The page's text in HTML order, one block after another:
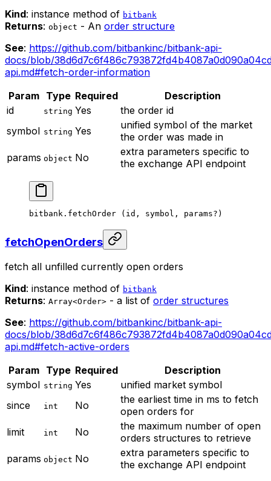
Kind: instance method of bitbank
Returns: object - An order structure
See: https://github.com/bitbankinc/bitbank-api-
docs/blob/
api.md#fetch-order-information
Param Type Required
Description
id
string Yes
the order id
symbol string Yes
unified symbol of the market
the order was made in
params object No
extra parameters specific to
the exchange API endpoint
bitbank. fetchOrder (id, symbol, params? )
fetchOpenOrders
fetch all unfilled currently open orders
Kind: instance method of bitbank
Returns: Array<Order> - a list of order structures
See: https://github.com/bitbankinc/bitbank-api-
docs/blob/
api.md#fetch-active-orders
Param Type Required
Description
symbol string Yes
unified market symbol
since
int No
the earliest time in ms to fetch
open orders for
limit
int No
the maximum number of open
orders structures to retrieve
params object No
extra parameters specific to
the exchange API endpoint